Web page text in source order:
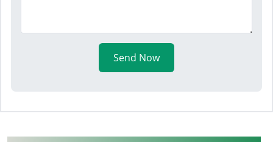
Send Now